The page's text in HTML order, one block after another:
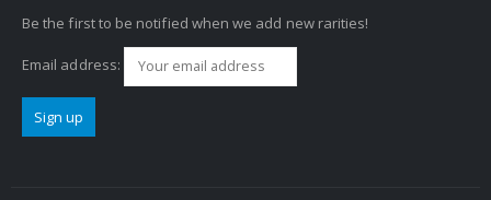
Be the first to be notified when we add new rarities!
Email address: